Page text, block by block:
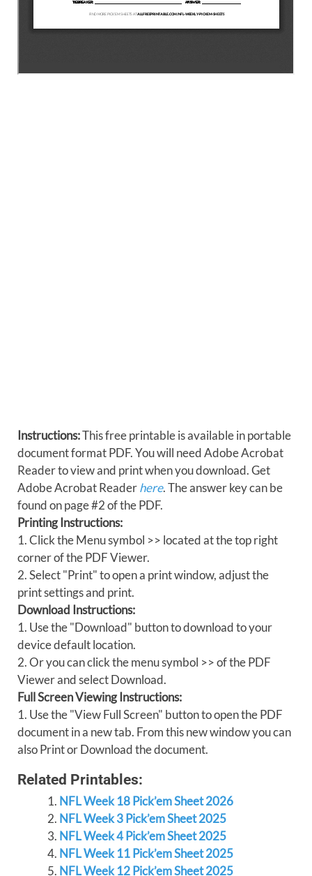
Instructions:This free printable is available in portable
document format PDF. You will need Adobe Acrobat
Reader to view and print when you download. Get
Adobe Acrobat Readerhere. The answer key can be
found on page #2 of the PDF.
Printing Instructions:
1. Click the Menu symbol >> located at the top right
corner of the PDF Viewer.
2. Select "Print" to open a print window, adjust the
print settings and print.
Download Instructions:
1. Use the "Download" button to download to your
device default location.
2. Or you can click the menu symbol >> of the PDF
Viewer and select Download.
Full Screen Viewing Instructions:
1. Use the "View Full Screen" button to open the PDF
document in a new tab. From this new window you can
also Print or Download the document.
Related Printables:
NFL Week 18 Pick’em Sheet 2026
NFL Week 3 Pick’em Sheet 2025
NFL Week 4 Pick’em Sheet 2025
NFL Week 11 Pick’em Sheet 2025
NFL Week 12 Pick’em Sheet 2025